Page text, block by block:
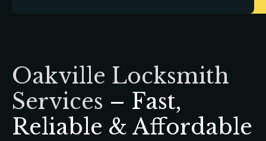
Oakville Locksmith
Services – Fast,
Reliable & Affordable